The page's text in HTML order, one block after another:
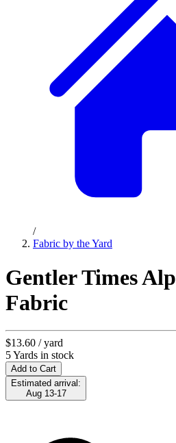
/
Fabric by the Yard
Gentler Times
Fabric
$13.60 / yard
5 Yards in stock
Add to Cart
Estimated arrival:
Aug 13-17